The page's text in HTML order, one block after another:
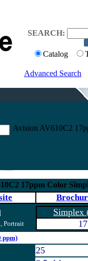
SEARCH:
Catalog
Advanced Search
Avision AV610C2
17ppm Color
Portrait
Simplex
17
ppm)
25